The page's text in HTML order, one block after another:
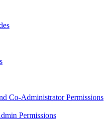
Co-Administrator Permissions
Permissions